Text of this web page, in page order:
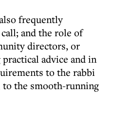
frequently
and the role of
directors, or
advice and in
to the rabbi
to the smooth-running